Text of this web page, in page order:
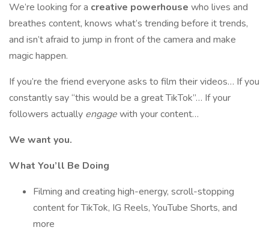
We’re looking for a creative powerhouse who lives and
breathes content, knows what’s trending before it trends,
and isn’t afraid to jump in front of the camera and make
magic happen.
If you’re the friend everyone asks to film their videos… If you
constantly say “this would be a great TikTok”… If your
followers actually engagewith your content…
We want you.
What You’ll Be Doing
Filming and creating high-energy, scroll-stopping
content for TikTok, IG Reels, YouTube Shorts, and
more